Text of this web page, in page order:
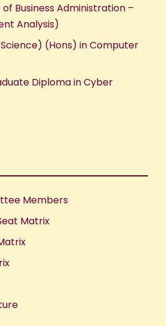
of Business Administration –
Analysis)
(Hons) in Computer
Diploma in Cyber
Members
Matrix